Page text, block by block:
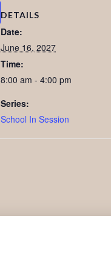
DETAILS
Date:
June 16, 2027
Time:
8:00 am - 4:00 pm
Series:
School In Session